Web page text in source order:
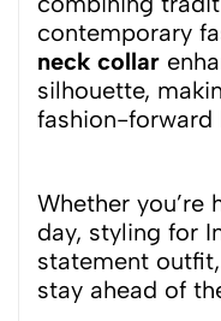
contemporary
neck collar
silhouette,
fashion-forward
Whether you’re
day, styling for
statement
stay ahead of